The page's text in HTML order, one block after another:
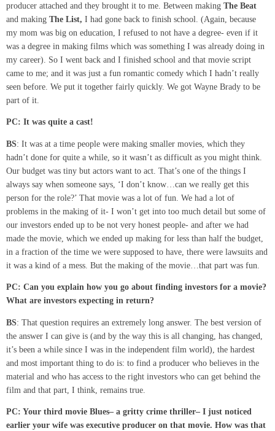
producer attached and they brought it to me. Between making The Beat
and making The List, I had gone back to finish school. (Again, because
my mom was big on education, I refused to not have a degree- even if it
was a degree in making films which was something I was already doing in
my career). So I went back and I finished school and that movie script
came to me; and it was just a fun romantic comedy which I hadn’t really
seen before. We put it together fairly quickly. We got Wayne Brady to be
part of it.
PC: It was quite a cast!
BS: It was at a time people were making smaller movies, which they
hadn’t done for quite a while, so it wasn’t as difficult as you might think.
Our budget was tiny but actors want to act. That’s one of the things I
always say when someone says, ‘I don’t know…can we really get this
person for the role?’ That movie was a lot of fun. We had a lot of
problems in the making of it- I won’t get into too much detail but some of
our investors ended up to be not very honest people- and after we had
made the movie, which we ended up making for less than half the budget,
in a fraction of the time we were supposed to have, there were lawsuits and
it was a kind of a mess. But the making of the movie…that part was fun.
PC: Can you explain how you go about finding investors for a movie?
What are investors expecting in return?
BS: That question requires an extremely long answer. The best version of
the answer I can give is (and by the way this is all changing, has changed,
it’s been a while since I was in the independent film world), the hardest
and most important thing to do is: to find a producer who believes in the
material and who has access to the right investors who can get behind the
film and that part, I think, remains true.
PC: Your third movie Blues– a gritty crime thriller– I just noticed
earlier your wife was executive producer on that movie. How was that